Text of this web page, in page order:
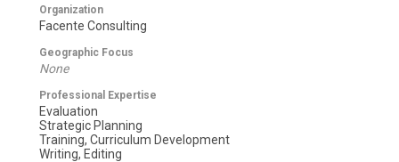
Organization
Facente Consulting
Geographic Focus
None
Professional Expertise
Evaluation
Strategic Planning
Training, Curriculum Development
Writing, Editing